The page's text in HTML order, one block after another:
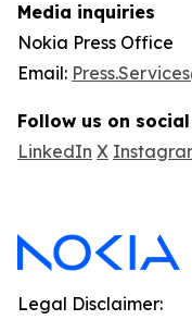
Media inquiries
Nokia Press Office
Email:
Follow us on
LinkedIn X
Legal Disclaimer: